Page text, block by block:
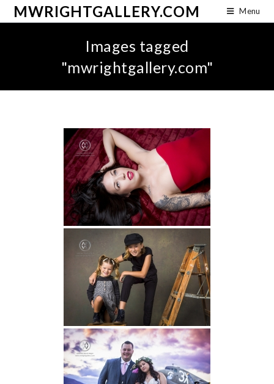
MWRIGHTGALLERY.COM Menu
Images tagged
"mwrightgallery.com"